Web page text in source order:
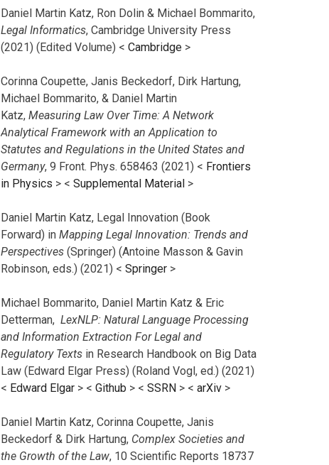
Daniel Martin Katz, Ron Dolin & Michael Bommarito,
Legal Informatics, Cambridge University Press
(2021) (Edited Volume) < Cambridge >
Corinna Coupette, Janis Beckedorf, Dirk Hartung,
Michael Bommarito, & Daniel Martin
Katz, Measuring Law Over Time: A Network
Analytical Framework with an Application to
Statutes and Regulations in the United States and
Germany, 9 Front. Phys. 658463 (2021) < Frontiers
in Physics > < Supplemental Material >
Daniel Martin Katz, Legal Innovation (Book
Forward) in Mapping Legal Innovation: Trends and
Perspectives (Springer) (Antoine Masson & Gavin
Robinson, eds.) (2021) < Springer >
Michael Bommarito, Daniel Martin Katz & Eric
Detterman, LexNLP: Natural Language Processing
and Information Extraction For Legal and
Regulatory Texts in Research Handbook on Big Data
Law (Edward Elgar Press) (Roland Vogl, ed.) (2021)
< Edward Elgar > < Github > < SSRN > < arXiv >
Daniel Martin Katz, Corinna Coupette, Janis
Beckedorf & Dirk Hartung, Complex Societies and
the Growth of the Law, 10 Scientific Reports 18737